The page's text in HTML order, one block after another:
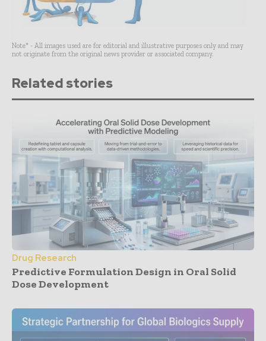
Note* - All images used are for editorial and illustrative purposes only and may
not originate from the original news provider or associated company.
Related stories
Drug Research
Predictive Formulation Design in Oral Solid
Dose Development